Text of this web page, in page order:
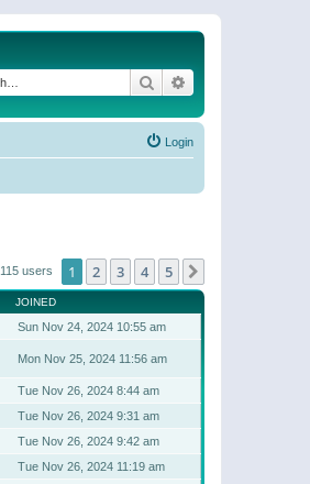
Search
Login
115 users 1 2 3 4 5
JOINED
Sun Nov 24, 2024 10:55 am
Mon Nov 25, 2024 11:56 am
Tue Nov 26, 2024 8:44 am
Tue Nov 26, 2024 9:31 am
Tue Nov 26, 2024 9:42 am
Tue Nov 26, 2024 11:19 am